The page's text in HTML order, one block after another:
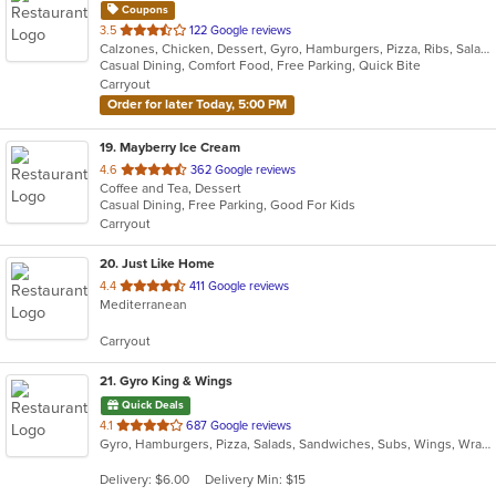
Coupons
3.5 out
of
5
stars.
122 Google reviews
Calzones, Chicken, Dessert, Gyro, Hamburgers, Pizza, Ribs, Salads, Sandwiches, Subs, Wings
Casual Dining, Comfort Food, Free Parking, Quick Bite
Carryout
Order for later Today, 5:00 PM
19. Mayberry Ice Cream
4.6 out
of
5
stars.
362 Google reviews
Coffee and Tea, Dessert
Casual Dining, Free Parking, Good For Kids
Carryout
20. Just Like Home
4.4 out
of
stars.
411 Google reviews
Mediterranean
Carryout
21. Gyro King & Wings
Quick Deals
4.1 out
of
stars.
687 Google reviews
Gyro, Hamburgers, Pizza, Salads, Sandwiches, Subs, Wings, Wraps
Delivery: $6.00 Delivery Min: $15